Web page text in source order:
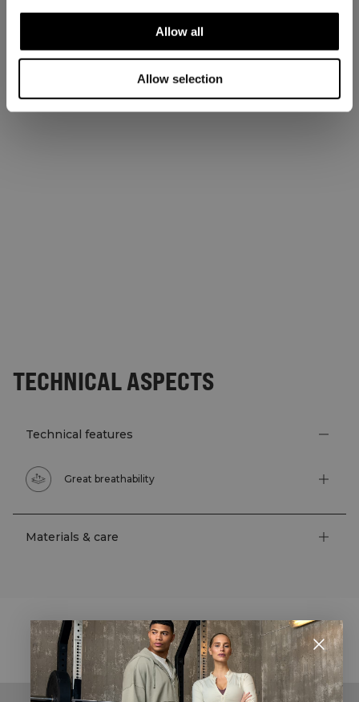
Allow all
Allow selection
TECHNICAL ASPECTS
Technical features
Great breathability
Materials & care
STYLE WITH